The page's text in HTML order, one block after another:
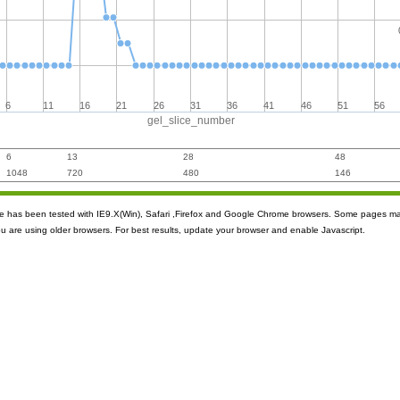
gel_slice_number
6 11 16 21 26 31 36 41 46 51 56
6 13 28 48
1048 720 480 146
has been tested with IE9.X(Win), Safari ,Firefox and Google Chrome browsers. Some pages
are using older browsers. For best results, update your browser and enable Javascript.